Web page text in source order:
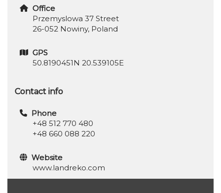
Office
Przemyslowa 37 Street
26-052 Nowiny, Poland
GPS
50.8190451N 20.539105E
Contact info
Phone
+48 512 770 480
+48 660 088 220
Website
www.landreko.com